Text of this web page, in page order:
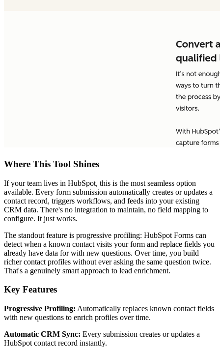
Where This Tool Shines
If your team lives in HubSpot, this is the most seamless option
available. Every form submission automatically creates or updates a
contact record, triggers workflows, and feeds into your existing
CRM data. There's no integration to maintain, no field mapping to
configure. It just works.
The standout feature is progressive profiling: HubSpot Forms can
detect when a known contact visits your form and replace fields you
already have data for with new questions. Over time, you build
richer contact profiles without ever asking the same question twice.
That's a genuinely smart approach to lead enrichment.
Key Features
Progressive Profiling: Automatically replaces known contact fields
with new questions to enrich profiles over time.
Automatic CRM Sync: Every submission creates or updates a
HubSpot contact record instantly.